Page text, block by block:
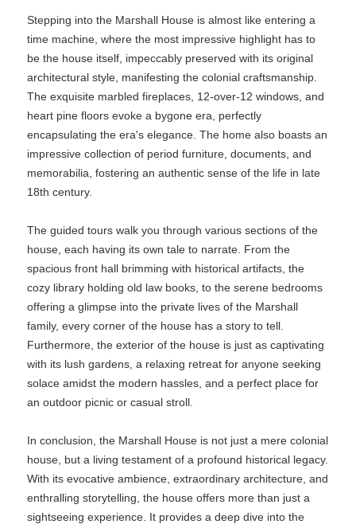
Stepping into the Marshall House is almost like entering a
time machine, where the most impressive highlight has to
be the house itself, impeccably preserved with its original
architectural style, manifesting the colonial craftsmanship.
The exquisite marbled fireplaces, 12-over-12 windows, and
heart pine floors evoke a bygone era, perfectly
encapsulating the era's elegance. The home also boasts an
impressive collection of period furniture, documents, and
memorabilia, fostering an authentic sense of the life in late
18th century.
The guided tours walk you through various sections of the
house, each having its own tale to narrate. From the
spacious front hall brimming with historical artifacts, the
cozy library holding old law books, to the serene bedrooms
offering a glimpse into the private lives of the Marshall
family, every corner of the house has a story to tell.
Furthermore, the exterior of the house is just as captivating
with its lush gardens, a relaxing retreat for anyone seeking
solace amidst the modern hassles, and a perfect place for
an outdoor picnic or casual stroll.
In conclusion, the Marshall House is not just a mere colonial
house, but a living testament of a profound historical legacy.
With its evocative ambience, extraordinary architecture, and
enthralling storytelling, the house offers more than just a
sightseeing experience. It provides a deep dive into the